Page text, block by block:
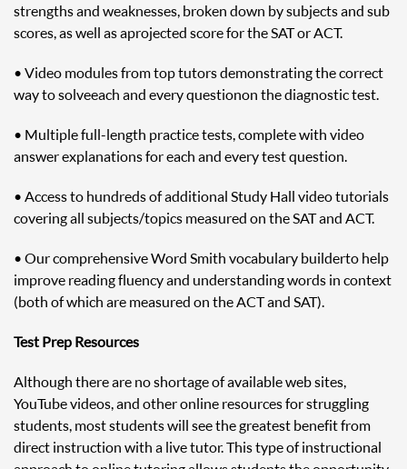
strengths and weaknesses, broken down by subjects and sub
scores, as well as a projected score for the SAT or ACT.
• Video modules from top tutors demonstrating the correct
way to solve each and every question on the diagnostic test.
• Multiple full-length practice tests, complete with video
answer explanations for each and every test question.
• Access to hundreds of additional Study Hall video tutorials
covering all subjects/topics measured on the SAT and ACT.
• Our comprehensive Word Smith vocabulary builder to help
improve reading fluency and understanding words in context
(both of which are measured on the ACT and SAT).
Test Prep Resources
Although there are no shortage of available web sites,
YouTube videos, and other online resources for struggling
students, most students will see the greatest benefit from
direct instruction with a live tutor. This type of instructional